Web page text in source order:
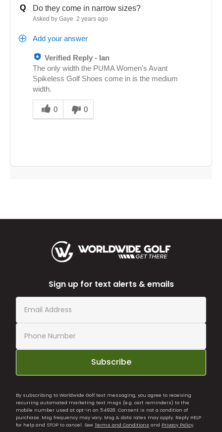
Q Do they come in narrow sizes?
Asked by Gaye 2 years ago
Add your answer
Verified Reply - Ian
The only width the PUMA Women's Avant
Spikeless Golf Shoes come in is the medium
width.
Was
this
answer
0 0
Sign up for text alerts & emails
Subscribe
By subscribing to Worldwide Golf text messaging, you agree to receiving
recurring automated marketing text msgs (e.g. cart reminders) to the
mobile number used at opt-in on 54928. Consent is not a condition of
purchase. Msg frequency may vary. Msg & data rates may apply. Reply HELP
for help and STOP to cancel. See Terms and Conditions and Privacy Policy